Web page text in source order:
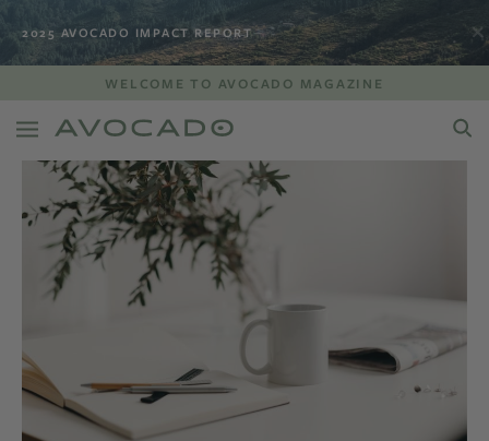
2025 AVOCADO IMPACT REPORT
WELCOME TO AVOCADO MAGAZINE